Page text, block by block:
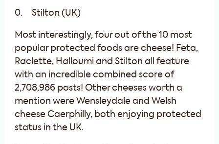
Stilton (UK)
Most interestingly, four out of the 10 most
popular protected foods are cheese! Feta,
Raclette, Halloumi and Stilton all feature
with an incredible combined score of
2,708,986 posts! Other cheeses worth a
mention were Wensleydale and Welsh
cheese Caerphilly, both enjoying protected
status in the UK.